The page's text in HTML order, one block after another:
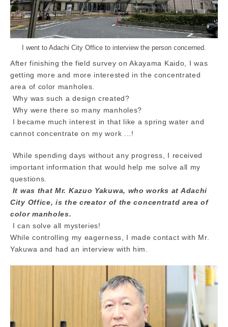
I went to Adachi City Office to interview the person concerned.
After finishing the field survey on Akayama Kaido, I was
getting more and more interested in the concentrated
area of color manholes.
Why was such a design created?
Why were there so many manholes?
I became much interest in that like a spring water and
cannot concentrate on my work ...!
While spending days without any progress, I received
important information that would help me solve all my
questions.
It was that Mr. Kazuo Yakuwa, who works at Adachi
City Office, is the creator of the concentratd area of
color manholes.
I can solve all mysteries!
While controlling my eagerness, I made contact with Mr.
Yakuwa and had an interview with him.